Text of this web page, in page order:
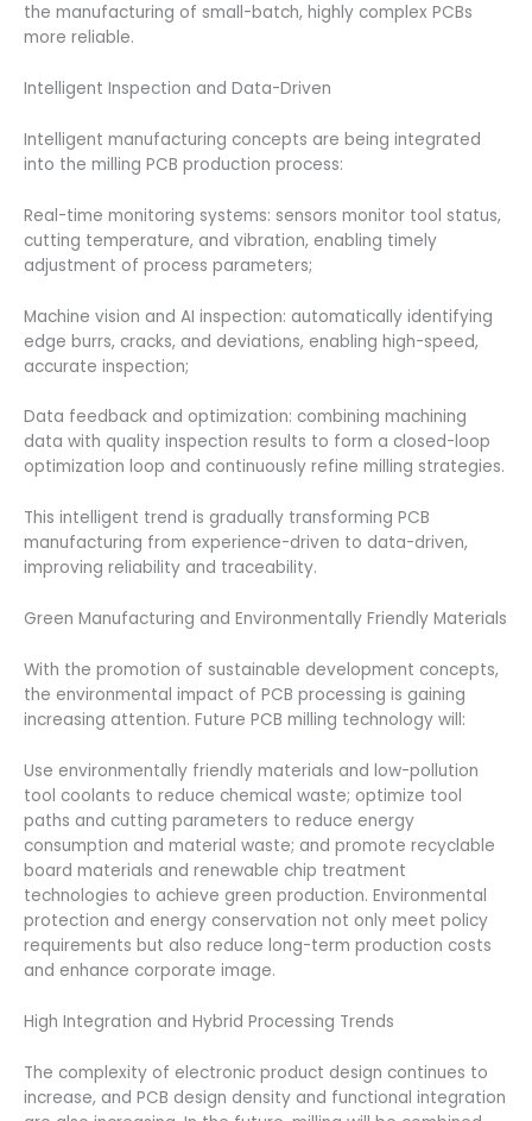
the manufacturing of small-batch, highly complex PCBs
more reliable.
Intelligent Inspection and Data-Driven
Intelligent manufacturing concepts are being integrated
into the milling PCB production process:
Real-time monitoring systems: sensors monitor tool status,
cutting temperature, and vibration, enabling timely
adjustment of process parameters;
Machine vision and AI inspection: automatically identifying
edge burrs, cracks, and deviations, enabling high-speed,
accurate inspection;
Data feedback and optimization: combining machining
data with quality inspection results to form a closed-loop
optimization loop and continuously refine milling strategies.
This intelligent trend is gradually transforming PCB
manufacturing from experience-driven to data-driven,
improving reliability and traceability.
Green Manufacturing and Environmentally Friendly Materials
With the promotion of sustainable development concepts,
the environmental impact of PCB processing is gaining
increasing attention. Future PCB milling technology will:
Use environmentally friendly materials and low-pollution
tool coolants to reduce chemical waste; optimize tool
paths and cutting parameters to reduce energy
consumption and material waste; and promote recyclable
board materials and renewable chip treatment
technologies to achieve green production. Environmental
protection and energy conservation not only meet policy
requirements but also reduce long-term production costs
and enhance corporate image.
High Integration and Hybrid Processing Trends
The complexity of electronic product design continues to
increase, and PCB design density and functional integration